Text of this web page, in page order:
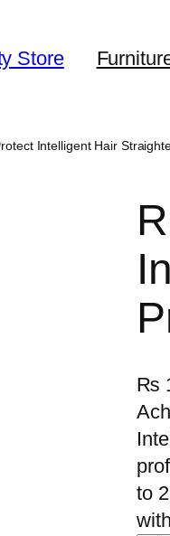
Store
Intelligent Hair
₨
to